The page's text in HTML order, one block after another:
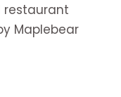
restaurant
Maplebear